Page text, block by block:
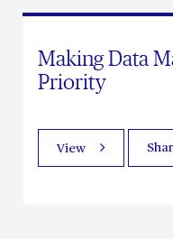
Making Data
Priority
View